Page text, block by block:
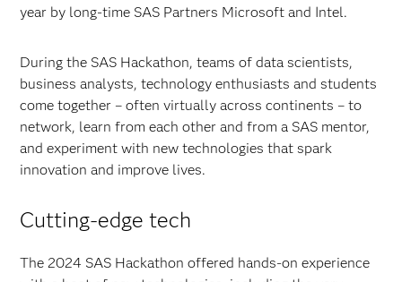
year by long-time SAS Partners Microsoft and Intel.
During the SAS Hackathon, teams of data scientists,
business analysts, technology enthusiasts and students
come together – often virtually across continents – to
network, learn from each other and from a SAS mentor,
and experiment with new technologies that spark
innovation and improve lives.
Cutting-edge tech
The 2024 SAS Hackathon offered hands-on experience